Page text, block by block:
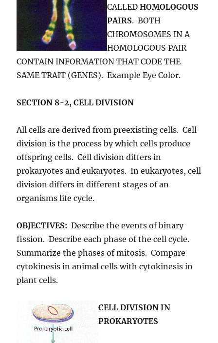
CALLEDHOMOLOGOUS
PAIRS. BOTH
CHROMOSOMES IN A
HOMOLOGOUS PAIR
CONTAIN INFORMATION THAT CODE THE
SAME TRAIT (GENES). Example Eye Color.
SECTION 8-2, CELL DIVISION
All cells are derived from preexisting cells. Cell
division is the process by which cells produce
offspring cells. Cell division differs in
prokaryotes and eukaryotes. In eukaryotes, cell
division differs in different stages of an
organisms life cycle.
OBJECTIVES: Describe the events of binary
fission. Describe each phase of the cell cycle.
Summarize the phases of mitosis. Compare
cytokinesis in animal cells with cytokinesis in
plant cells.
CELL DIVISION IN
PROKARYOTES